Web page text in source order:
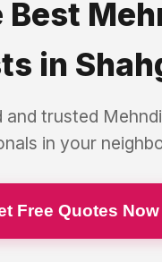
Best
in
and trusted
in your
Free Quotes Now